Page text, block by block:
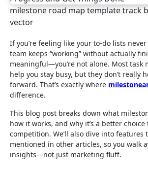
milestone road map template track
vector
If you’re feeling like your to-do lists never end and your
team keeps “working” without actually
meaningful—you’re not alone. Most task
help you stay busy, but they don’t really
forward. That’s exactly where
difference.
This blog post breaks down what
how it works, and why it’s a better
competition. We’ll also dive into features
mentioned in other articles, so you walk
insights—not just marketing fluff.